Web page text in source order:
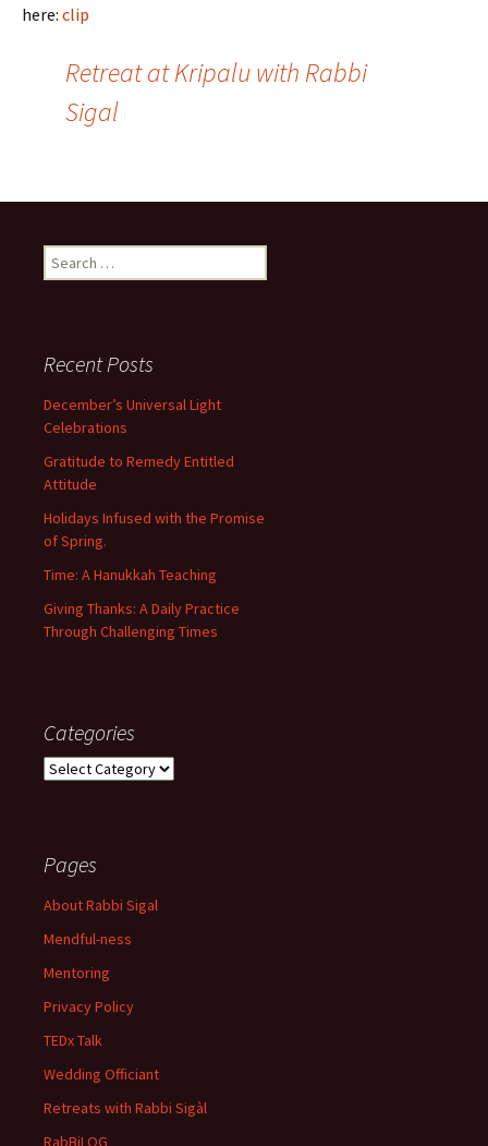
here: clip
Retreat at Kripalu with Rabbi
Sigal
Search
for:
Recent Posts
December’s Universal Light
Celebrations
Gratitude to Remedy Entitled
Attitude
Holidays Infused with the Promise
of Spring.
Time: A Hanukkah Teaching
Giving Thanks: A Daily Practice
Through Challenging Times
Categories
Categories
Pages
About Rabbi Sigal
Mendful-ness
Mentoring
Privacy Policy
TEDx Talk
Wedding Officiant
Retreats with Rabbi Sigàl
RabBiLOG